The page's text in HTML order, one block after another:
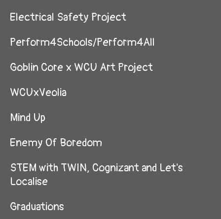
Electrical Safety Project
Perform4Schools/Perform4All
Goblin Core x WCU Art Project
WCUxVeolia
Mind Up
Enemy Of Boredom
STEM with TWIN, Cognizant and Let's
Localise
Graduations